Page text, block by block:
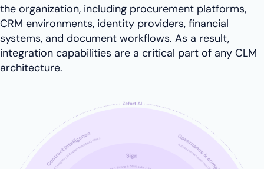
the organization, including procurement platforms,
CRM environments, identity providers, financial
systems, and document workflows. As a result,
integration capabilities are a critical part of any CLM
architecture.